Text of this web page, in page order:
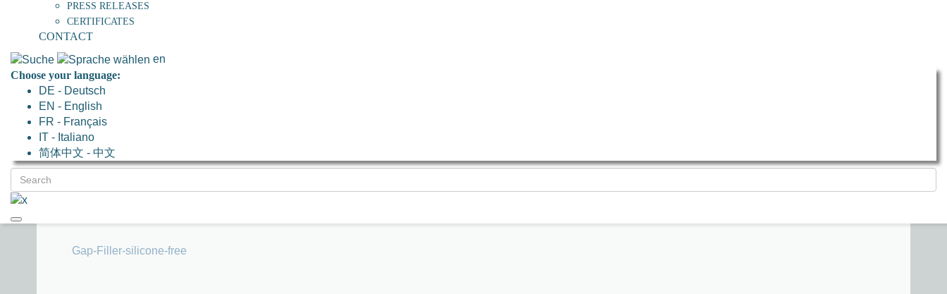
PRESS RELEASES
CERTIFICATES
CONTACT
en
Choose your language:
DE - Deutsch
EN - English
FR - Français
IT - Italiano
简体中文 - 中文
Gap-Filler-silicone-free